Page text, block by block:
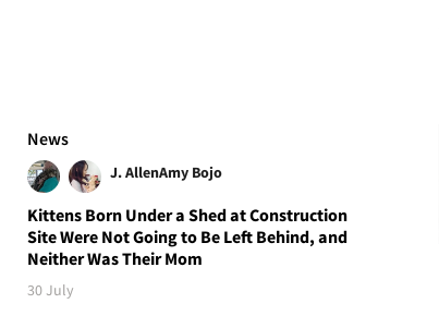
News
J. AllenAmy Bojo
Kittens Born Under a Shed at Construction
Site Were Not Going to Be Left Behind, and
Neither Was Their Mom
30 July